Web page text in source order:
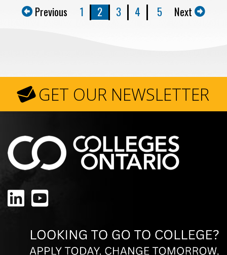
Previous 1 2 3 4 5 Next
GET OUR NEWSLETTER
LinkedIn
YouTube